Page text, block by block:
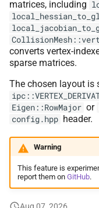
matrices, including
converts vertex-
sparse matrices.
The chosen layout is
Eigen::RowMajor or
config.hpp header.
Warning
This feature is
report them on GitHub.